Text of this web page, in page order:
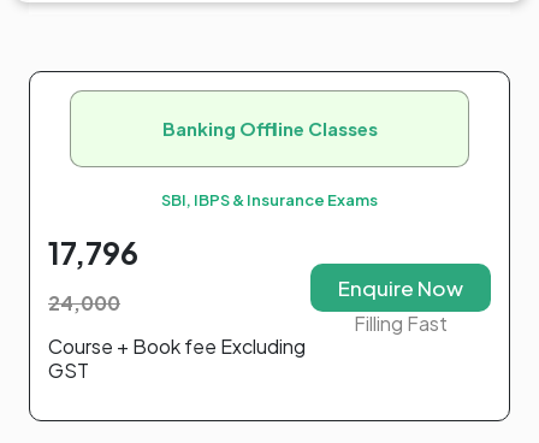
Banking Offline Classes
SBI, IBPS & Insurance Exams
17,796
24,000
Course + Book fee Excluding
GST
Enquire Now
Filling Fast